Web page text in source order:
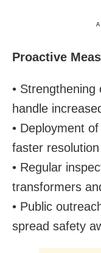
Proactive
•
handle
• Deployment
faster
• Regular
transformers
• Public
spread safety